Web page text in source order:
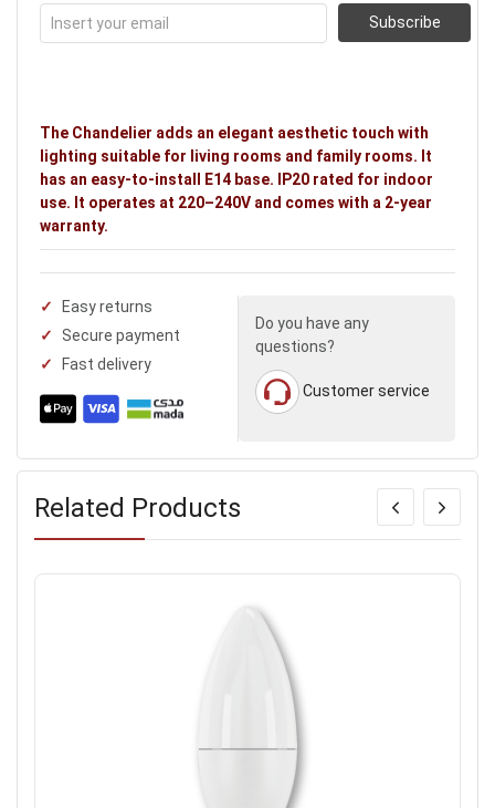
Subscribe
The Chandelier adds an elegant aesthetic touch with
lighting suitable for living rooms and family rooms. It
has an easy-to-install E14 base. IP20 rated for indoor
use. It operates at 220–240V and comes with a 2-year
warranty.
Easy returns
Secure payment
Fast delivery
Do you have any
questions?
Customer service
Related Products